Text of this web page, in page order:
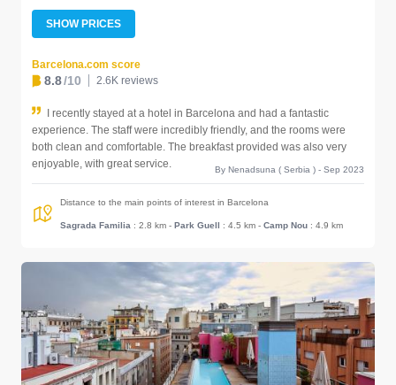
SHOW PRICES
Barcelona.com score
8.8/10 2.6K reviews
I recently stayed at a hotel in Barcelona and had a fantastic
experience. The staff were incredibly friendly, and the rooms were
both clean and comfortable. The breakfast provided was also very
enjoyable, with great service.
By Nenadsuna ( Serbia ) - Sep 2023
Distance to the main points of interest in Barcelona
Sagrada Familia : 2.8 km - Park Guell : 4.5 km - Camp Nou : 4.9 km